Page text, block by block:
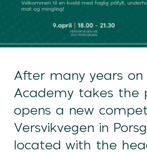
After many years on
Academy takes the
opens a new
Versvikvegen in
located with the